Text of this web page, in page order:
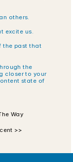
others.
excite us.
the past that
the
closer to your
state of
Way
>>